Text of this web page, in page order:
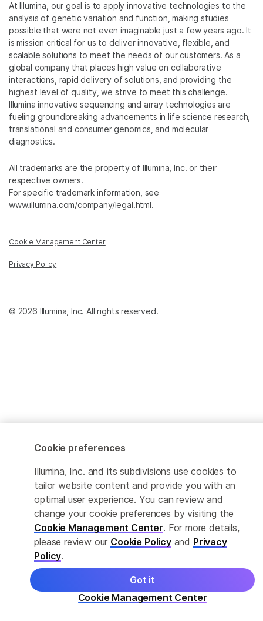
At Illumina, our goal is to apply innovative technologies to the
analysis of genetic variation and function, making studies
possible that were not even imaginable just a few years ago. It
is mission critical for us to deliver innovative, flexible, and
scalable solutions to meet the needs of our customers. As a
global company that places high value on collaborative
interactions, rapid delivery of solutions, and providing the
highest level of quality, we strive to meet this challenge.
Illumina innovative sequencing and array technologies are
fueling groundbreaking advancements in life science research,
translational and consumer genomics, and molecular
diagnostics.
All trademarks are the property of Illumina, Inc. or their
respective owners.
For specific trademark information, see
www.illumina.com/company/legal.html.
Cookie Management Center
Privacy Policy
© 2026 Illumina, Inc. All rights reserved.
Cookie preferences
Illumina, Inc. and its subdivisions use cookies to
tailor website content and provide you with an
optimal user experience. You can review and
change your cookie preferences by visiting the
Cookie Management Center. For more details,
please review our Cookie Policyand Privacy
Policy.
Cookie Management Center
Got it